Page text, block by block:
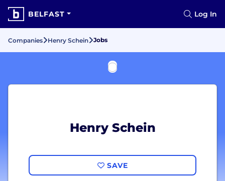
BELFAST Log In
Companies Henry Schein Jobs
Henry Schein
SAVE